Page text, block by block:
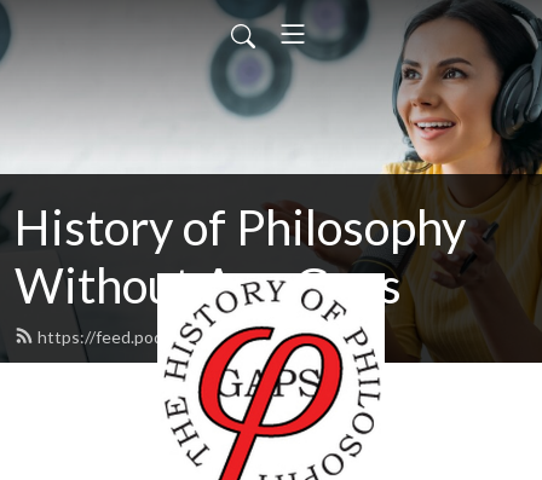
History of Philosophy
Without Any Gaps
https://feed.podbean.com/hopwag/feed.xml